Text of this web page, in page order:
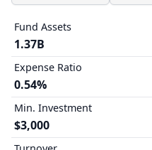
Fund Assets
1.37B
Expense Ratio
0.54%
Min. Investment
$3,000